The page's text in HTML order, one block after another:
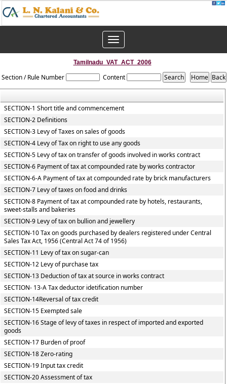
Toggle
navigation
Tamilnadu_VAT_ACT_2006
Section / Rule Number Content
SECTION-1 Short title and commencement
SECTION-2 Definitions
SECTION-3 Levy of Taxes on sales of goods
SECTION-4 Levy of Tax on right to use any goods
SECTION-5 Levy of tax on transfer of goods involved in works contract
SECTION-6 Payment of tax at compounded rate by works contractor
SECTION-6-A Payment of tax at compounded rate by brick manufacturers
SECTION-7 Levy of taxes on food and drinks
SECTION-8 Payment of tax at compounded rate by hotels, restaurants,
sweet-stalls and bakeries
SECTION-9 Levy of tax on bullion and jewellery
SECTION-10 Tax on goods purchased by dealers registered under Central
Sales Tax Act, 1956 (Central Act 74 of 1956)
SECTION-11 Levy of tax on sugar-can
SECTION-12 Levy of purchase tax
SECTION-13 Deduction of tax at source in works contract
SECTION- 13-A Tax deductor idetification number
SECTION-14Reversal of tax credit
SECTION-15 Exempted sale
SECTION-16 Stage of levy of taxes in respect of imported and exported
goods
SECTION-17 Burden of proof
SECTION-18 Zero-rating
SECTION-19 Input tax credit
SECTION-20 Assessment of tax